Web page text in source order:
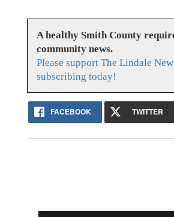
A healthy Smith County
community news.
Please support The Lindale
subscribing today!
FACEBOOK TWITTER